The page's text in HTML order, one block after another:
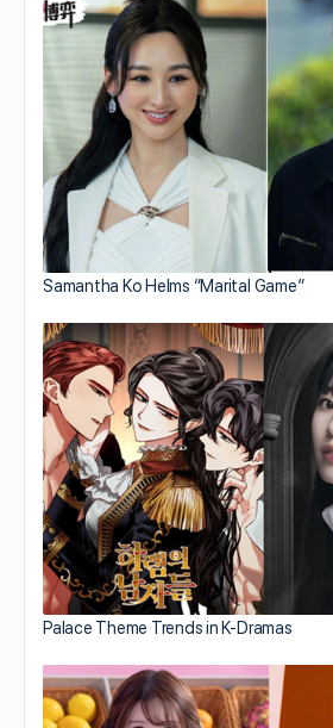
Samantha Ko Helms “Marital Game”
Palace Theme Trends in K-Dramas